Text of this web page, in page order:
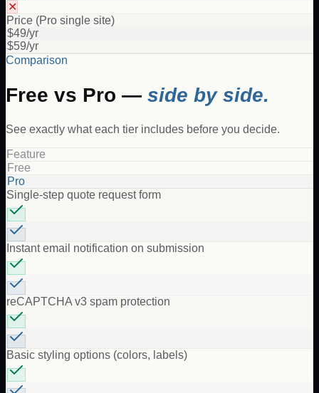
✕
Price (Pro single site)
$49/yr
$59/yr
Comparison
Free vs Pro — side by side.
See exactly what each tier includes before you decide.
Feature
Free
Pro
Single-step quote request form
Instant email notification on submission
reCAPTCHA v3 spam protection
Basic styling options (colors, labels)